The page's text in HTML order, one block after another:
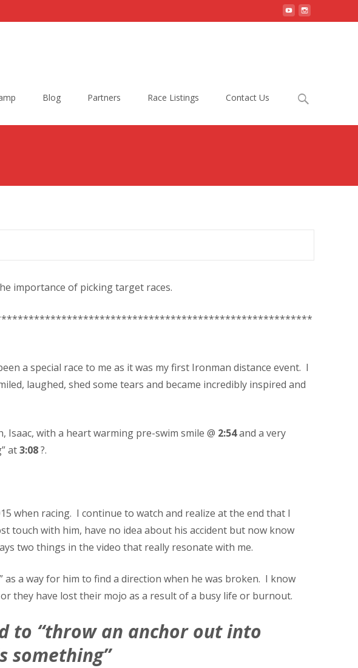
Blog Partners Race Listings Contact Us
Search
importance of picking target races.
a special race to me as it was my first Ironman distance event. I
laughed, shed some tears and became incredibly inspired and
Isaac, with a heart warming pre-swim smile @ 2:54and a very
at3:08?.
when racing. I continue to watch and realize at the end that I
touch with him, have no idea about his accident but now know
two things in the video that really resonate with me.
a way for him to find a direction when he was broken. I know
they have lost their mojo as a result of a busy life or burnout.
to “throw an anchor out into
something”